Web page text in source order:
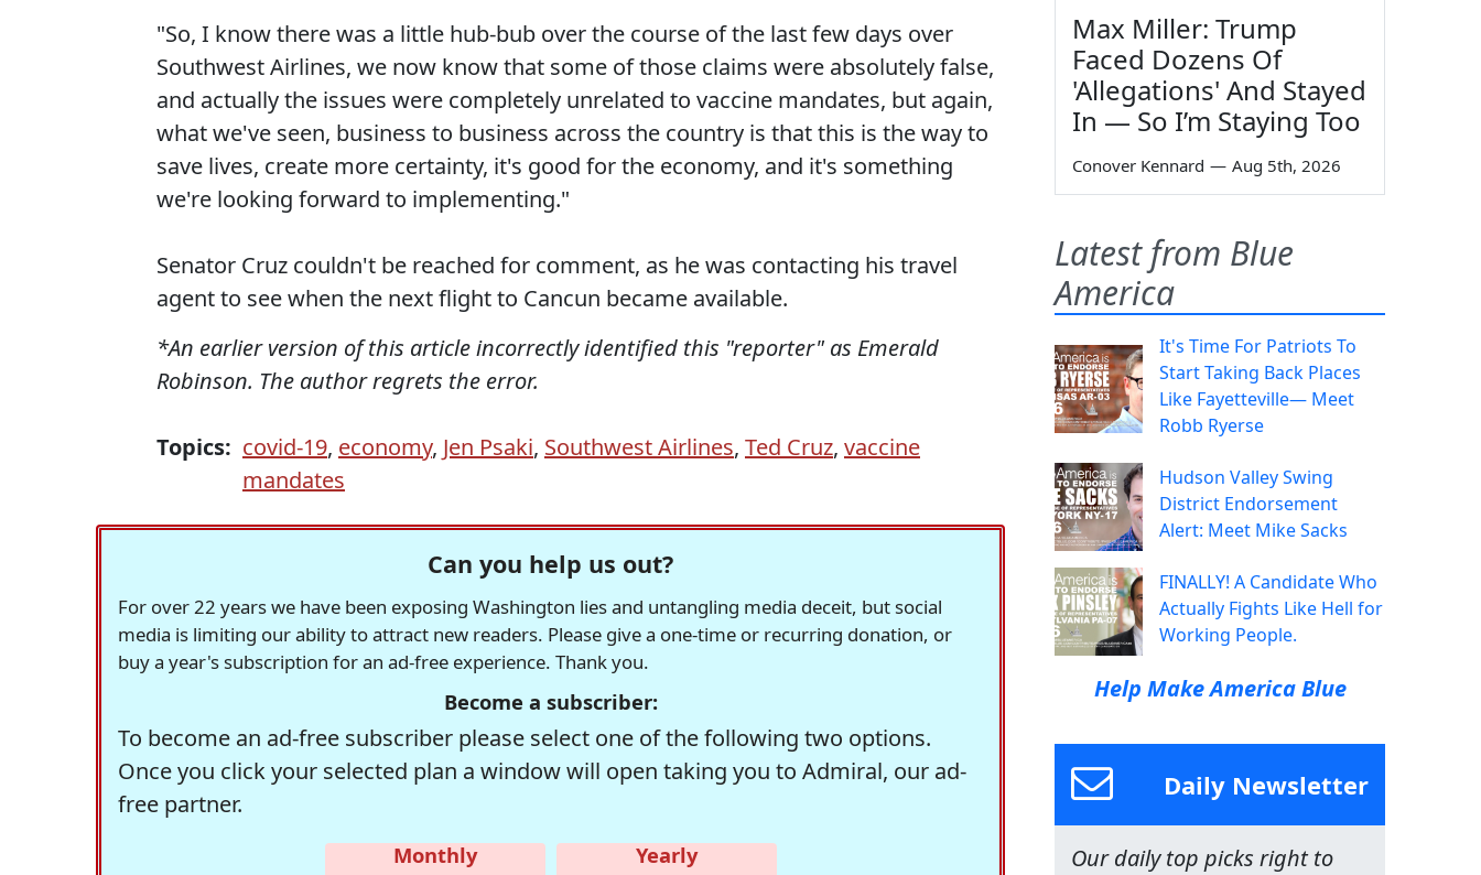
"So, I know there was a little hub-bub over the course of the last few days over
Southwest Airlines, we now know that some of those claims were absolutely false,
and actually the issues were completely unrelated to vaccine mandates, but again,
what we've seen, business to business across the country is that this is the way to
save lives, create more certainty, it's good for the economy, and it's something
we're looking forward to implementing."
Senator Cruz couldn't be reached for comment, as he was contacting his travel
agent to see when the next flight to Cancun became available.
*An earlier version of this article incorrectly identified this "reporter" as Emerald
Robinson. The author regrets the error.
Topics: covid-19, economy, Jen Psaki, Southwest Airlines, Ted Cruz, vaccine
mandates
Can you help us out?
For over 22 years we have been exposing Washington lies and untangling media deceit, but social
media is limiting our ability to attract new readers. Please give a one-time or recurring donation, or
buy a year's subscription for an ad-free experience. Thank you.
Become a subscriber:
To become an ad-free subscriber please select one of the following two options.
Once you click your selected plan a window will open taking you to Admiral, our ad-
free partner.
Monthly
Yearly
Max Miller: Trump
Faced Dozens Of
'Allegations' And Stayed
In — So I’m Staying Too
Conover Kennard — Aug 5th, 2026
Latest from Blue
America
It's Time For Patriots To
Start Taking Back Places
Like Fayetteville— Meet
Robb Ryerse
Hudson Valley Swing
District Endorsement
Alert: Meet Mike Sacks
FINALLY! A Candidate Who
Actually Fights Like Hell for
Working People.
Help Make America Blue
Daily Newsletter
Our daily top picks right to